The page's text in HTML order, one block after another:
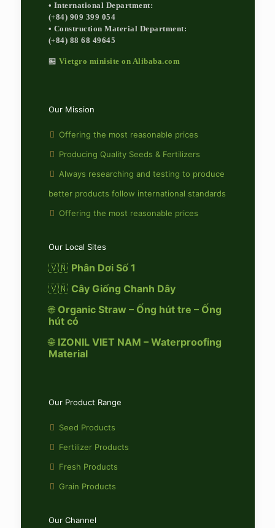
• International Department:
(+84) 909 399 054
• Construction Material Department:
(+84) 88 68 49645
🏪 Vietgro minisite on Alibaba.com
Our Mission
Offering the most reasonable prices
Producing Quality Seeds & Fertilizers
Always researching and testing to produce
better products follow international standards
Offering the most reasonable prices
Our Local Sites
🇻🇳 Phân Dơi Số 1
🇻🇳 Cây Giống Chanh Dây
🌐 Organic Straw – Ống hút tre – Ống
hút cỏ
🌐 IZONIL VIET NAM – Waterproofing
Material
Our Product Range
Seed Products
Fertilizer Products
Fresh Products
Grain Products
Our Channel